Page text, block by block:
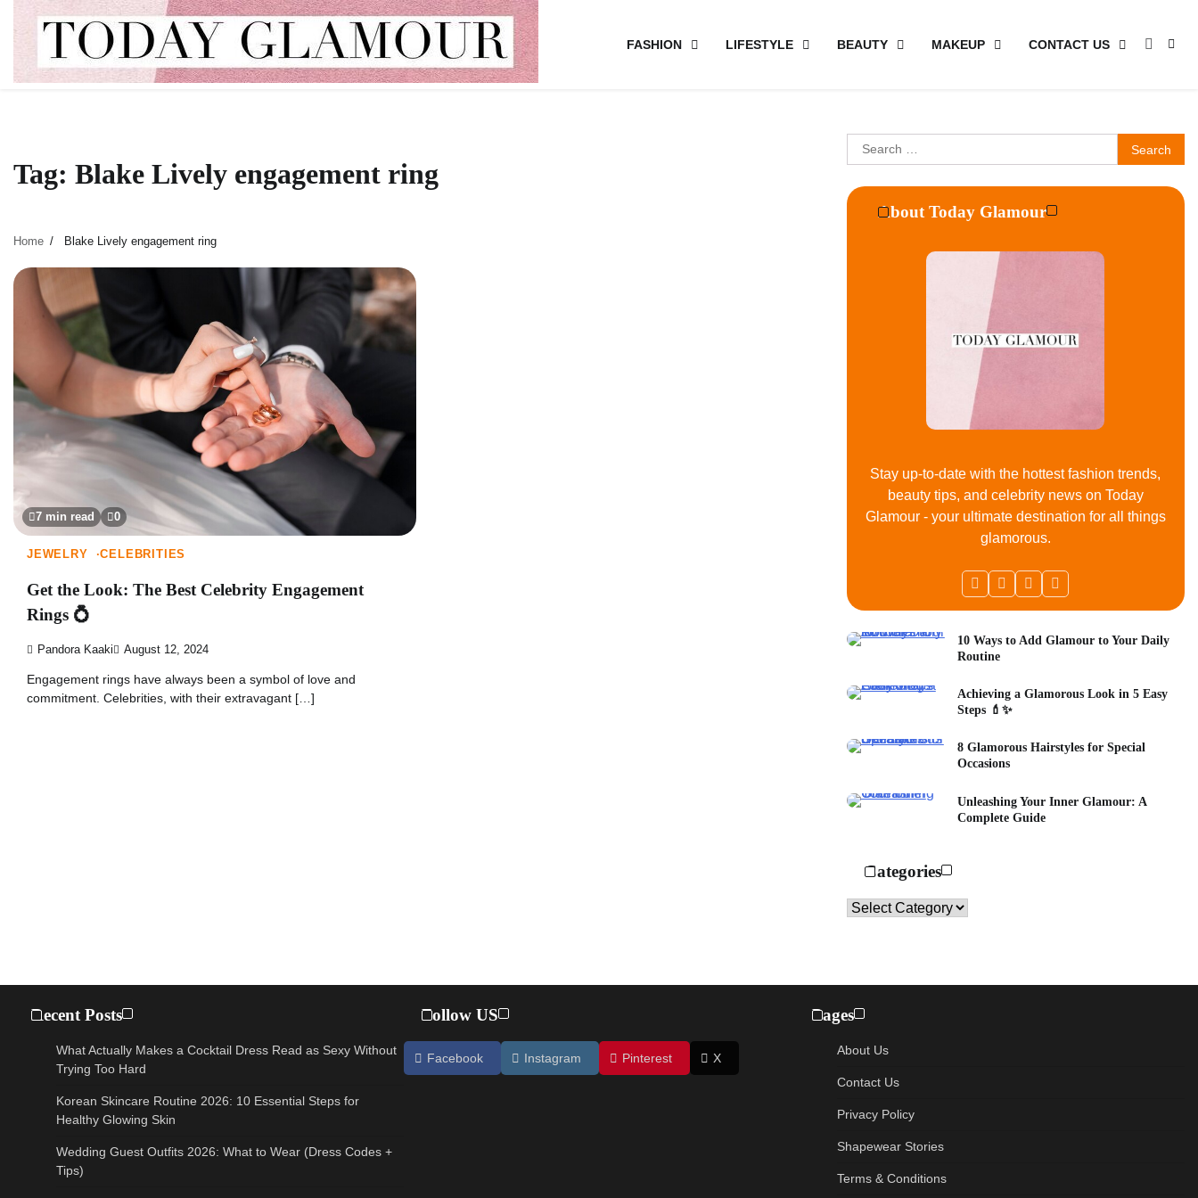
FASHION LIFESTYLE BEAUTY MAKEUP CONTACT US
Tag: Blake Lively engagement ring
Home Blake Lively engagement ring
7 min read 0
JEWELRY CELEBRITIES
Get the Look: The Best Celebrity Engagement
Rings 💍
Pandora Kaaki August 12, 2024
Engagement rings have always been a symbol of love and
commitment. Celebrities, with their extravagant […]
Search
for:
About Today Glamour
Stay up-to-date with the hottest fashion trends,
beauty tips, and celebrity news on Today
Glamour - your ultimate destination for all things
glamorous.
10 Ways to Add Glamour to Your Daily
Routine
Achieving a Glamorous Look in 5 Easy
Steps 💄✨
8 Glamorous Hairstyles for Special
Occasions
Unleashing Your Inner Glamour: A
Complete Guide
Categories
Categories
Recent Posts
What Actually Makes a Cocktail Dress Read as Sexy Without
Trying Too Hard
Korean Skincare Routine 2026: 10 Essential Steps for
Healthy Glowing Skin
Wedding Guest Outfits 2026: What to Wear (Dress Codes +
Tips)
Follow US
Facebook Instagram Pinterest X
Pages
About Us
Contact Us
Privacy Policy
Shapewear Stories
Terms & Conditions